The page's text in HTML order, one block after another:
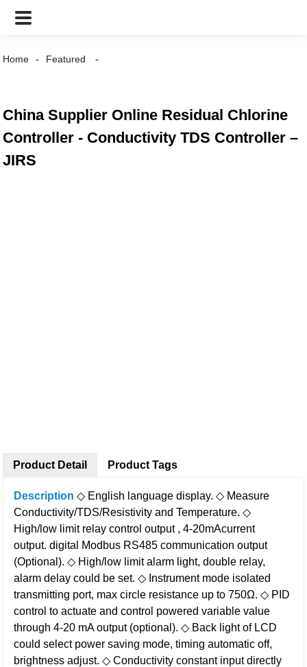
Home Featured
China Supplier Online Residual Chlorine
Controller - Conductivity TDS Controller –
JIRS
Product Detail
Description ◇ English language display. ◇ Measure
Conductivity/TDS/Resistivity and Temperature. ◇
High/low limit relay control output , 4-20mAcurrent
output.digital Modbus RS485 communication output
(Optional). ◇ High/low limit alarm light, double relay,
alarm delay could be set. ◇ Instrument mode isolated
transmitting port, max circle resistance up to 750Ω. ◇ PID
control to actuate and control powered variable value
through 4-20 mA output (optional). ◇ Back light of LCD
could select power saving mode, timing automatic off,
brightness adjust. ◇ Conductivity constant input directly
Product Tags